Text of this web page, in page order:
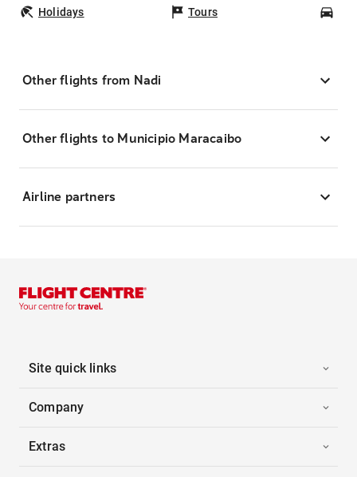
Holidays Tours
Other flights from Nadi
Other flights to Municipio Maracaibo
Airline partners
Site quick links
Company
Extras